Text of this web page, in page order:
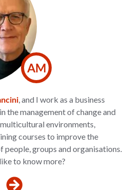
AM
, and I work as a business
the management of change and
environments,
courses to improve the
groups and organisations.
to know more?